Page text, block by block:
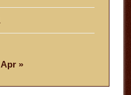
Apr »